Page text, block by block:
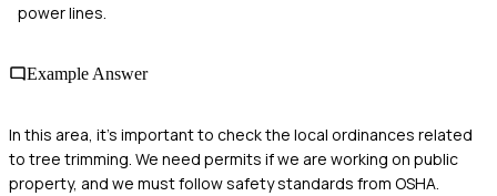
power lines.
Example Answer
In this area, it's important to check the local ordinances related
to tree trimming. We need permits if we are working on public
property, and we must follow safety standards from OSHA.